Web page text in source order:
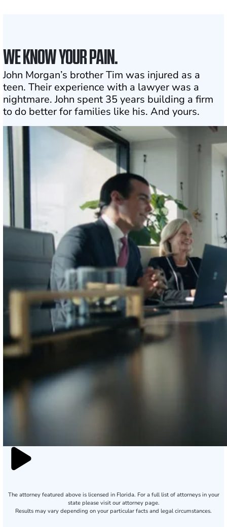
WE KNOW YOUR PAIN.
John Morgan’s brother Tim was injured as a
teen. Their experience with a lawyer was a
nightmare. John spent 35 years building a firm
to do better for families like his. And yours.
The attorney featured above is licensed in Florida. For a full list of attorneys in your
state please visit our attorney page.
Results may vary depending on your particular facts and legal circumstances.